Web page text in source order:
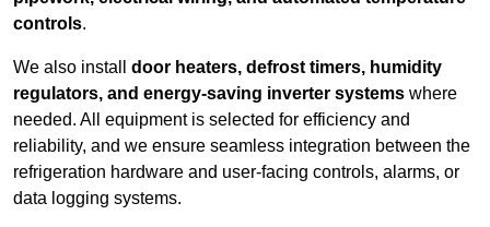
controls.
We also install door heaters, defrost timers, humidity
regulators, and energy-saving inverter systems where
needed. All equipment is selected for efficiency and
reliability, and we ensure seamless integration between the
refrigeration hardware and user-facing controls, alarms, or
data logging systems.